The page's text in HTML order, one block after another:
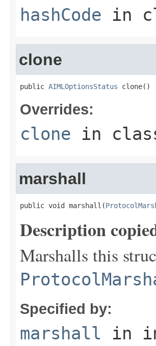
hashCode in
clone
public AIMLOptionsStatus clone()
Overrides:
clone in
marshall
public void marshall(
Description
Marshalls this
Specified by:
marshall in